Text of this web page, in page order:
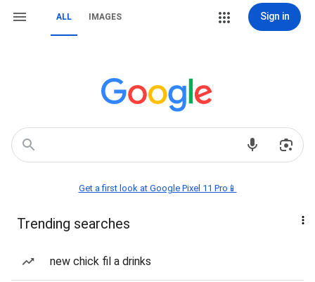
ALL IMAGES Sign in
Get a first look at Google Pixel 11 Pro📱
Trending searches
new chick fil a drinks